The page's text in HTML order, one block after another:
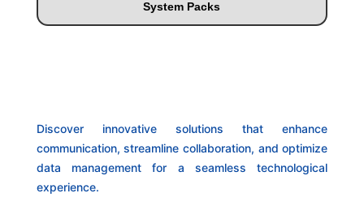
System Packs
Discover innovative solutions that enhance
communication, streamline collaboration, and optimize
data management for a seamless technological
experience.